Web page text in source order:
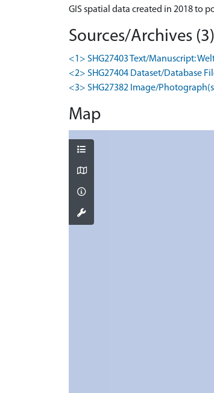
GIS spatial data created in 2018 to
Sources/Archives (3)
<1> SHG27403 Text/Manuscript:
<2> SHG27404 Dataset/Database
<3> SHG27382 Image/
Map